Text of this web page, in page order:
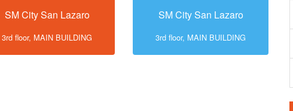
SM City San Lazaro
3rd floor, MAIN BUILDING
SM City San Lazaro
3rd floor, MAIN BUILDING